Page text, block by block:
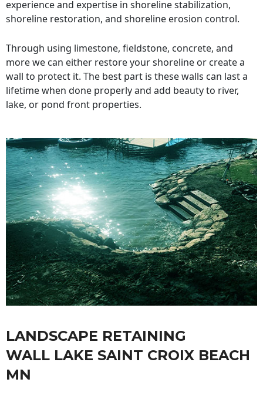
experience and expertise in shoreline stabilization,
shoreline restoration, and shoreline erosion control.
Through using limestone, fieldstone, concrete, and
more we can either restore your shoreline or create a
wall to protect it. The best part is these walls can last a
lifetime when done properly and add beauty to river,
lake, or pond front properties.
LANDSCAPE RETAINING
WALL LAKE SAINT CROIX BEACH
MN